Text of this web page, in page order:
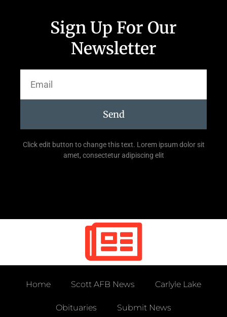
Sign Up For Our
Newsletter
Send
Click edit button to change this text. Lorem ipsum dolor sit
amet, consectetur adipiscing elit
Home Scott AFB News Carlyle Lake
Obituaries Submit News